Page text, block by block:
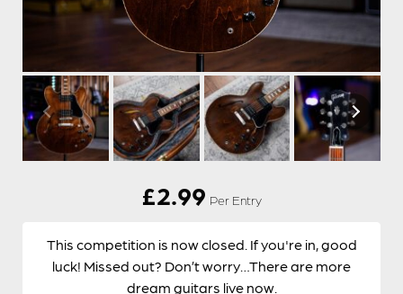
£2.99 Per Entry
This competition is now closed. If you're in, good
luck! Missed out? Don’t worry…There are more
dream guitars live now.